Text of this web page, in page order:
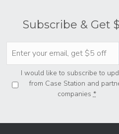
Subscribe & Get
Privacy *
I would like to subscribe to
from Case Station and
companies *